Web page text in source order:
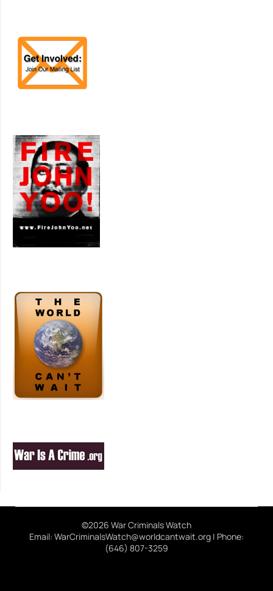
©2026 War Criminals Watch
Email: WarCriminalsWatch@worldcantwait.org | Phone:
(646) 807-3259